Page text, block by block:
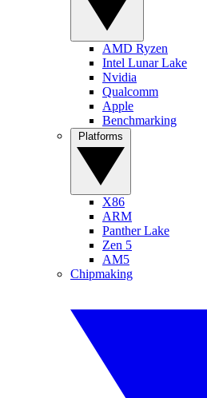
AMD Ryzen
Intel Lunar Lake
Nvidia
Qualcomm
Apple
Benchmarking
X86
ARM
Panther Lake
Zen 5
AM5
Chipmaking